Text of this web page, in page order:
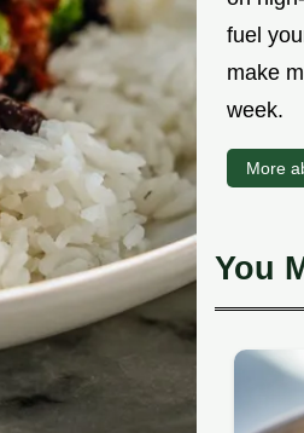
fuel
make
week.
More
You